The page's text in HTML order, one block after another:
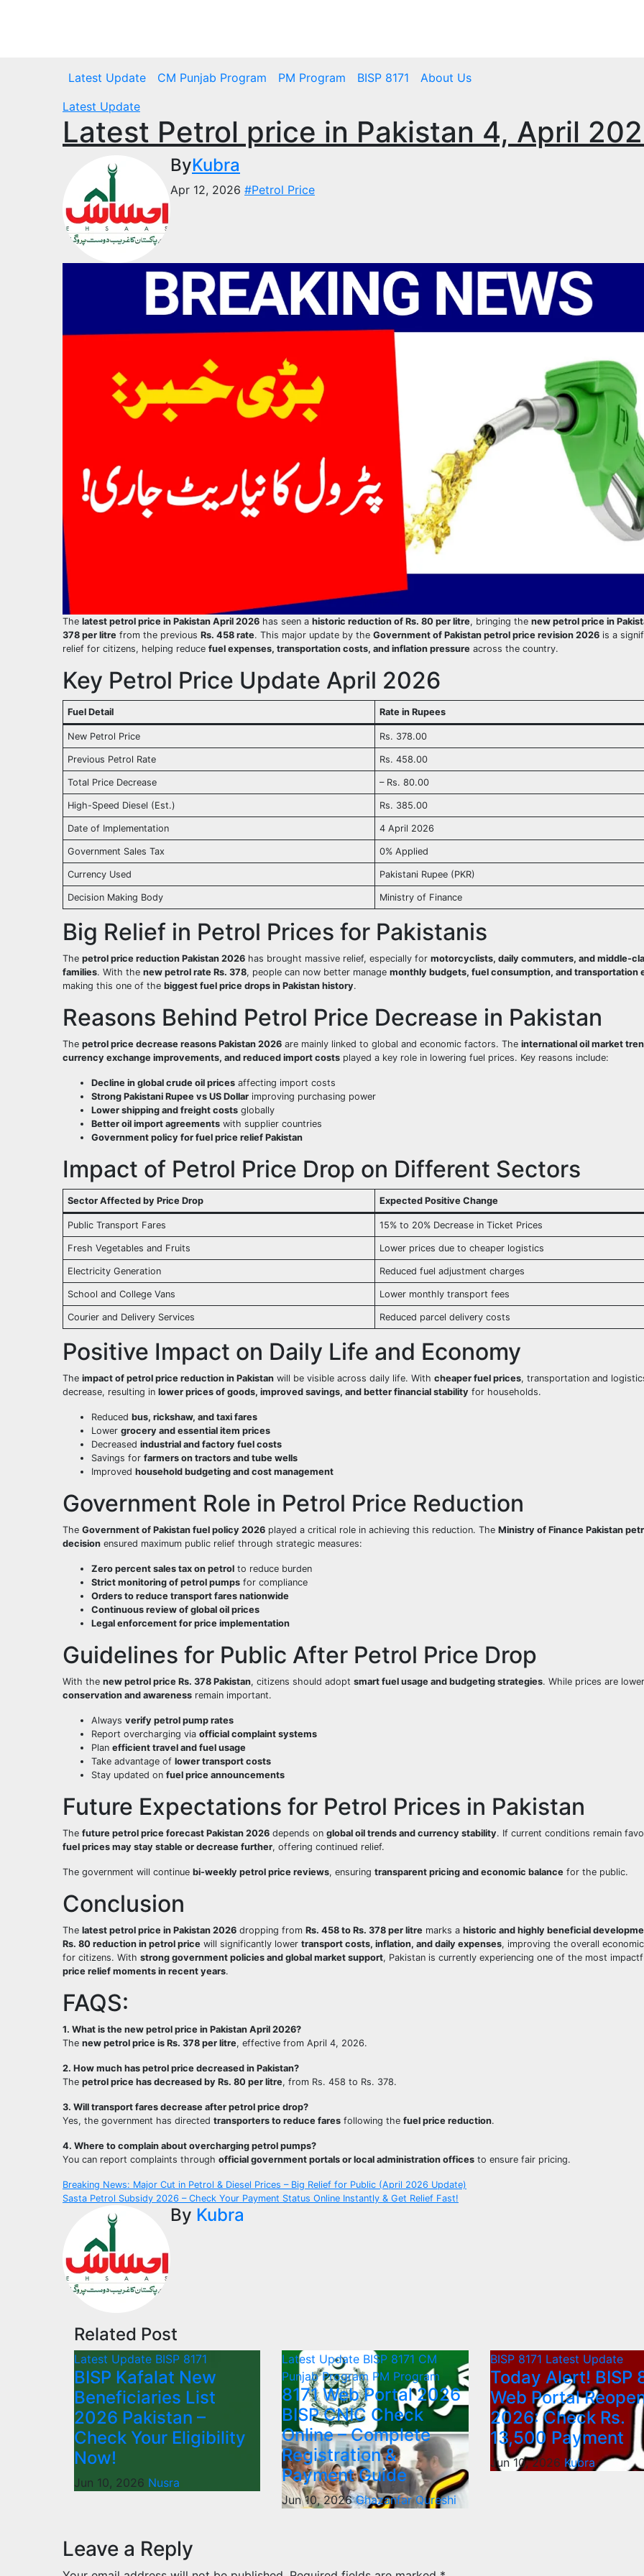
Latest Update CM Punjab Program PM Program BISP 8171
About Us
Latest Update
Latest Petrol price in Pakistan 4, April
ByKubra
Apr 12, 2026 #Petrol Price
The latest petrol price in Pakistan April 2026 has seen a historic reduction of Rs. 80 per litre, bringing the new petrol price in
378 per litre from the previous Rs. 458 rate. This major update by the Government of Pakistan petrol price revision 2026 is a
relief for citizens, helping reduce fuel expenses, transportation costs, and inflation pressure across the country.
Key Petrol Price Update April 2026
Fuel Detail Rate in Rupees
New Petrol Price Rs. 378.00
Previous Petrol Rate Rs. 458.00
Total Price Decrease – Rs. 80.00
High-Speed Diesel (Est.) Rs. 385.00
Date of Implementation 4 April 2026
Government Sales Tax 0% Applied
Currency Used Pakistani Rupee (PKR)
Decision Making Body Ministry of Finance
Big Relief in Petrol Prices for Pakistanis
The petrol price reduction Pakistan 2026 has brought massive relief, especially for motorcyclists, daily commuters, and middle-
families. With the new petrol rate Rs. 378, people can now better manage monthly budgets, fuel consumption, and transportation
making this one of the biggest fuel price drops in Pakistan history.
Reasons Behind Petrol Price Decrease in Pakistan
The petrol price decrease reasons Pakistan 2026 are mainly linked to global and economic factors. The international oil market
currency exchange improvements, and reduced import costs played a key role in lowering fuel prices. Key reasons include:
Decline in global crude oil prices affecting import costs
Strong Pakistani Rupee vs US Dollar improving purchasing power
Lower shipping and freight costs globally
Better oil import agreements with supplier countries
Government policy for fuel price relief Pakistan
Impact of Petrol Price Drop on Different Sectors
Sector Affected by Price Drop Expected Positive Change
Public Transport Fares 15% to 20% Decrease in Ticket Prices
Fresh Vegetables and Fruits Lower prices due to cheaper logistics
Electricity Generation Reduced fuel adjustment charges
School and College Vans Lower monthly transport fees
Courier and Delivery Services Reduced parcel delivery costs
Positive Impact on Daily Life and Economy
The impact of petrol price reduction in Pakistan will be visible across daily life. With cheaper fuel prices, transportation and
decrease, resulting in lower prices of goods, improved savings, and better financial stability for households.
Reduced bus, rickshaw, and taxi fares
Lower grocery and essential item prices
Decreased industrial and factory fuel costs
Savings for farmers on tractors and tube wells
Improved household budgeting and cost management
Government Role in Petrol Price Reduction
The Government of Pakistan fuel policy 2026 played a critical role in achieving this reduction. The Ministry of Finance Pakistan
decision ensured maximum public relief through strategic measures:
Zero percent sales tax on petrol to reduce burden
Strict monitoring of petrol pumps for compliance
Orders to reduce transport fares nationwide
Continuous review of global oil prices
Legal enforcement for price implementation
Guidelines for Public After Petrol Price Drop
With the new petrol price Rs. 378 Pakistan, citizens should adopt smart fuel usage and budgeting strategies. While prices are
conservation and awareness remain important.
Always verify petrol pump rates
Report overcharging via official complaint systems
Plan efficient travel and fuel usage
Take advantage of lower transport costs
Stay updated on fuel price announcements
Future Expectations for Petrol Prices in Pakistan
The future petrol price forecast Pakistan 2026 depends on global oil trends and currency stability. If current conditions remain
fuel prices may stay stable or decrease further, offering continued relief.
The government will continue bi-weekly petrol price reviews, ensuring transparent pricing and economic balance for the public.
Conclusion
The latest petrol price in Pakistan 2026 dropping from Rs. 458 to Rs. 378 per litre marks a historic and highly beneficial
Rs. 80 reduction in petrol price will significantly lower transport costs, inflation, and daily expenses, improving the overall
for citizens. With strong government policies and global market support, Pakistan is currently experiencing one of the most
price relief moments in recent years.
FAQS:
1. What is the new petrol price in Pakistan April 2026?
The new petrol price is Rs. 378 per litre, effective from April 4, 2026.
2. How much has petrol price decreased in Pakistan?
The petrol price has decreased by Rs. 80 per litre, from Rs. 458 to Rs. 378.
3. Will transport fares decrease after petrol price drop?
Yes, the government has directed transporters to reduce fares following the fuel price reduction.
4. Where to complain about overcharging petrol pumps?
You can report complaints through official government portals or local administration offices to ensure fair pricing.
Post
navigation
Breaking News: Major Cut in Petrol & Diesel Prices – Big Relief for Public (April 2026 Update)
Sasta Petrol Subsidy 2026 – Check Your Payment Status Online Instantly & Get Relief Fast!
By Kubra
Related Post
Latest Update BISP 8171
BISP Kafalat New
Beneficiaries List
2026 Pakistan –
Check Your Eligibility
Now!
Jun 10, 2026 Nusra
Latest Update BISP 8171 CM
Punjab Program PM Program
8171 Web Portal 2026
BISP CNIC Check
Online – Complete
Registration &
Payment Guide
Jun 10, 2026Ghazanfar Qureshi
BISP 8171 Latest Update
Today Alert! BISP
Web Portal
2026: Check Rs.
13,500 Payment
Jun 10, 2026 Kubra
Leave a Reply